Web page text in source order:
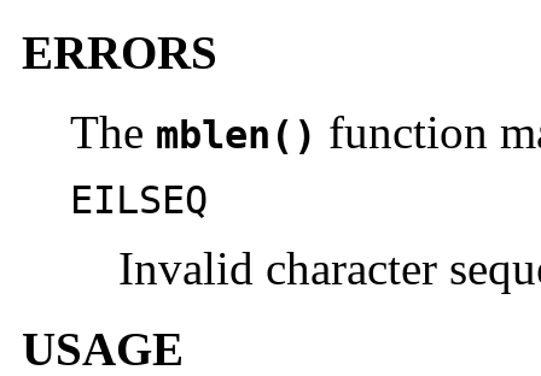
ERRORS
The mblen() function
EILSEQ
Invalid character
USAGE